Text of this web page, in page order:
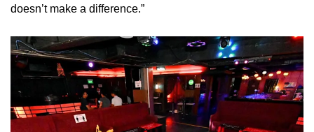
doesn’t make a difference.”